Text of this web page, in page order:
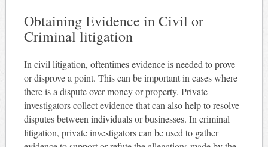
Obtaining Evidence in Civil or
Criminal litigation
In civil litigation, oftentimes evidence is needed to prove
or disprove a point. This can be important in cases where
there is a dispute over money or property. Private
investigators collect evidence that can also help to resolve
disputes between individuals or businesses. In criminal
litigation, private investigators can be used to gather